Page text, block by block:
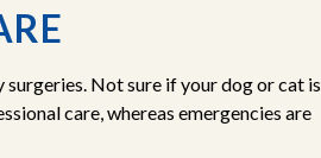
Not sure if your dog or cat is
care, whereas emergencies are